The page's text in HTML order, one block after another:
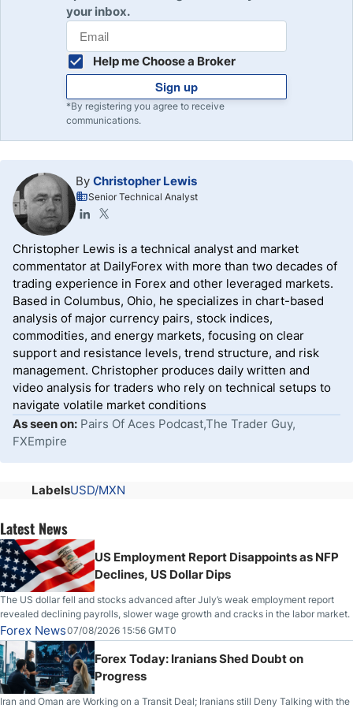
your inbox.
Help me Choose a Broker
Sign up
*By registering you agree to receive
communications.
By Christopher Lewis
Senior Technical Analyst
Christopher Lewis is a technical analyst and market
commentator at DailyForex with more than two decades of
trading experience in Forex and other leveraged markets.
Based in Columbus, Ohio, he specializes in chart-based
analysis of major currency pairs, stock indices,
commodities, and energy markets, focusing on clear
support and resistance levels, trend structure, and risk
management. Christopher produces daily written and
video analysis for traders who rely on technical setups to
navigate volatile market conditions
As seen on: Pairs Of Aces Podcast,The Trader Guy,
FXEmpire
LabelsUSD/MXN
Latest News
US Employment Report Disappoints as NFP
Declines, US Dollar Dips
The US dollar fell and stocks advanced after July’s weak employment report
revealed declining payrolls, slower wage growth and cracks in the labor market.
Forex News07/08/2026 15:56 GMT0
Forex Today: Iranians Shed Doubt on
Progress
Iran and Oman are Working on a Transit Deal; Iranians still Deny Talking with the